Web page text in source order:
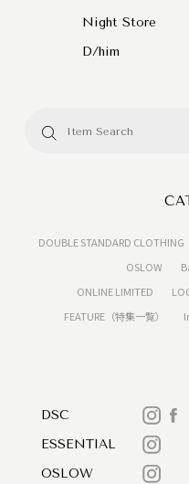
Night Store
D/him
DOUBLE STANDARD CLOTHING
OSLOW
ONLINE LIMITED
FEATURE（特集一覧）
DSC
ESSENTIAL
OSLOW